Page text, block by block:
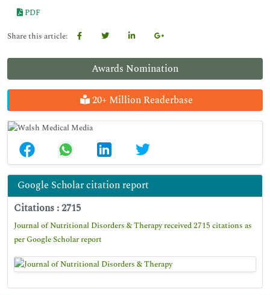
Awards Nomination
20+ Million Readerbase
Google Scholar citation report
Citations : 2715
Journal of Nutritional Disorders & Therapy received 2715 citations as
per Google Scholar report
PDF
Share this article: